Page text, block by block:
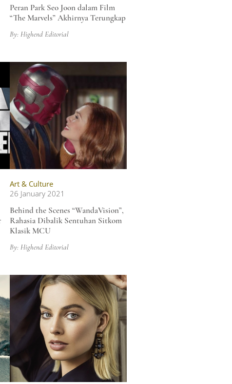
Peran Park Seo Joon dalam Film
“The Marvels” Akhirnya Terungkap
By: Highend Editorial
Art & Culture
26 January 2021
Behind the Scenes “WandaVision”,
Rahasia Dibalik Sentuhan Sitkom
Klasik MCU
By: Highend Editorial